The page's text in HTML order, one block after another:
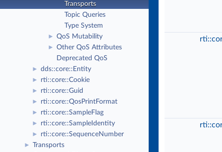
Transports
Topic Queries
Type System
► QoS Mutability
►
Other QoS Attributes
Deprecated QoS
► dds::core::Entity
► rti::core::Cookie
► rti::core::Guid
► rti::core::QosPrintFormat
► rti::core::SampleFlag
► rti::core::SampleIdentity
► rti::core::SequenceNumber
►
Transports